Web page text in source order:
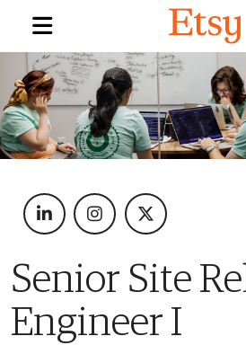
Senior Site
Engineer I